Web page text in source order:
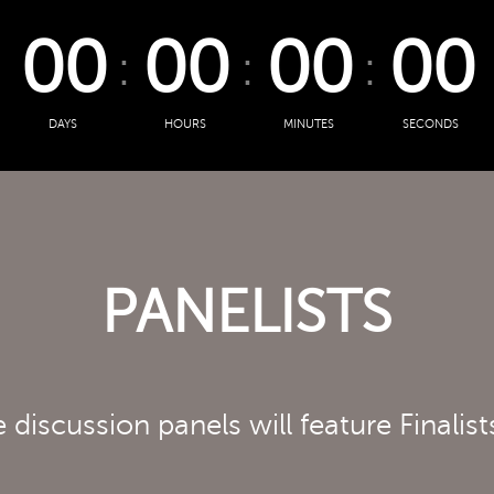
00
DAYS
00
HOURS
00
MINUTES
00
SECONDS
PANELISTS
discussion panels will feature